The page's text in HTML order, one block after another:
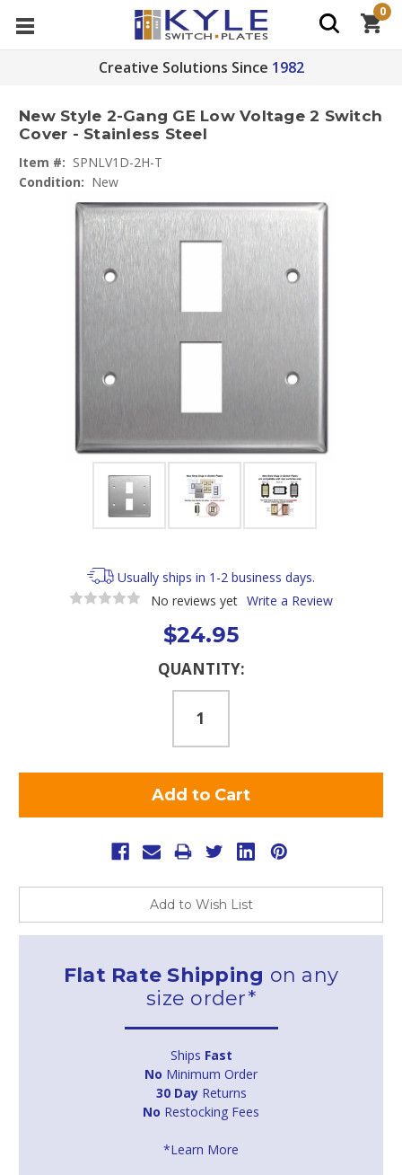
Creative Solutions Since 1982
0
New Style 2-Gang GE Low Voltage 2 Switch
Cover - Stainless Steel
Item #: SPNLV1D-2H-T
Condition: New
Usually ships in 1-2 business days.
No reviews yet Write a Review
$24.95
QUANTITY:
Add to Wish List
Flat Rate Shipping on any
size order*
Ships Fast
No Minimum Order
30 DayReturns
No Restocking Fees
*Learn More